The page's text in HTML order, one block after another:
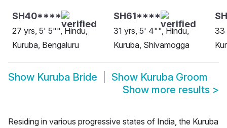
SH40****
27 yrs, 5' 5"", Hindu,
Kuruba, Bengaluru
SH61****
31 yrs, 5' 4"", Hindu,
Kuruba, Shivamogga
33
Show Kuruba Bride Show Kuruba Groom
Show more results >
Residing in various progressive states of India, the Kuruba